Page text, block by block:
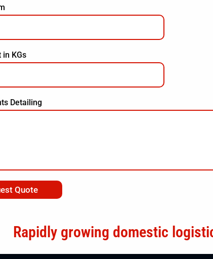
in KGs
Detailing
Quote
Rapidly growing domestic